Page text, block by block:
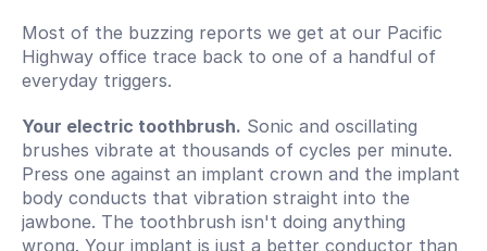
Most of the buzzing reports we get at our Pacific
Highway office trace back to one of a handful of
everyday triggers.
Your electric toothbrush. Sonic and oscillating
brushes vibrate at thousands of cycles per minute.
Press one against an implant crown and the implant
body conducts that vibration straight into the
jawbone. The toothbrush isn't doing anything
wrong. Your implant is just a better conductor than